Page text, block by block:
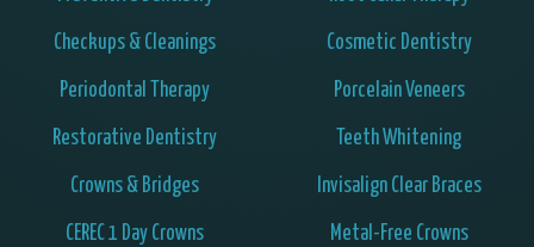
Checkups & Cleanings
Periodontal Therapy
Restorative Dentistry
Crowns & Bridges
CEREC 1 Day Crowns
Cosmetic Dentistry
Porcelain Veneers
Teeth Whitening
Invisalign Clear Braces
Metal-Free Crowns